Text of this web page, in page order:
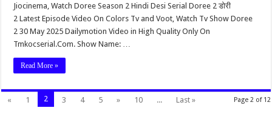
Jiocinema, Watch Doree Season 2 Hindi Desi Serial Doree 2 डोरी
2 Latest Episode Video On Colors Tv and Voot, Watch Tv Show Doree
2 30 May 2025 Dailymotion Video in High Quality Only On
Tmkocserial.Com. Show Name: …
Read More »
Page 2 of 12
« 1 2 3 4 5 » 10 ... Last »